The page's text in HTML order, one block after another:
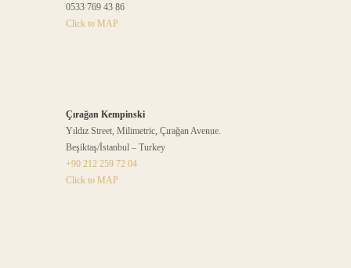
0533 769 43 86
Click to MAP
Çırağan Kempinski
Yıldız Street, Milimetric, Çırağan Avenue.
Beşiktaş/İstanbul – Turkey
+90 212 259 72 04
Click to MAP